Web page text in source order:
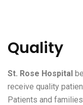
Quality
St. Rose Hospital
receive quality
Patients and